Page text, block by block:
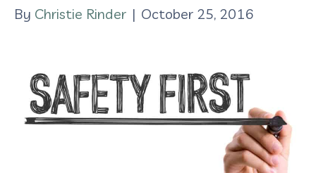
By Christie Rinder | October 25, 2016